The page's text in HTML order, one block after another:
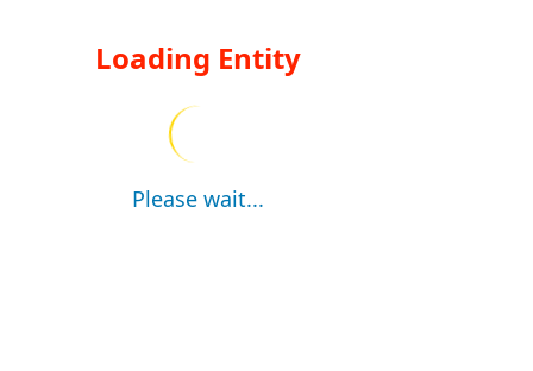
Loading Entity
Please wait...